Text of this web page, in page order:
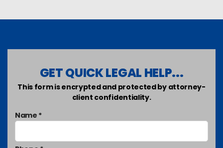
GET QUICK LEGAL HELP...
This form is encrypted and protected by attorney-
client confidentiality.
Name *